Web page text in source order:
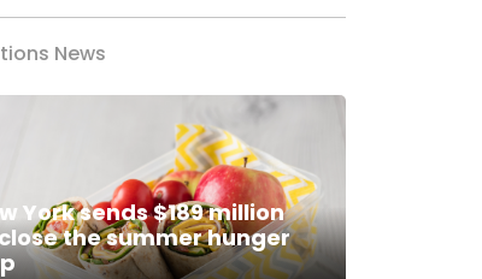
News
York sends $189 million
the summer hunger